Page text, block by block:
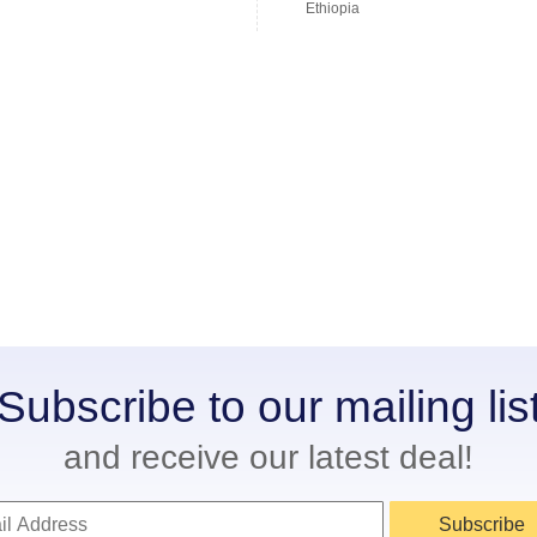
Ethiopia
to our mailing
and receive our latest deal!
Subscribe